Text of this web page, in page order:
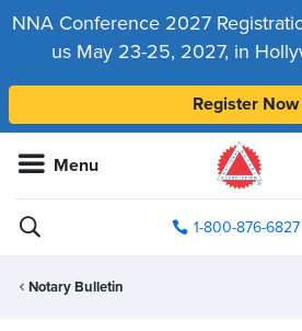
NNA Conference 2027
us May 23-25, 2027, in
Register Now
Menu
1-800-876-6827
Notary Bulletin